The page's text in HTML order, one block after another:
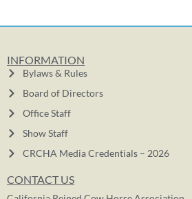
INFORMATION
Bylaws & Rules
Board of Directors
Office Staff
Show Staff
CRCHA Media Credentials – 2026
CONTACT US